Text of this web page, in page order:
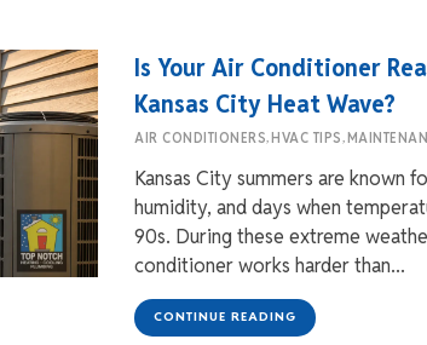
Is Your Air Conditioner
Kansas City Heat Wave?
AIR CONDITIONERS,HVAC TIPS,
Kansas City summers are known
humidity, and days when
90s. During these extreme
conditioner works harder than...
CONTINUE READING